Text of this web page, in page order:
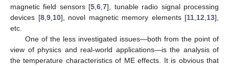
magnetic field sensors [5 ,6 ,7], tunable radio signal processing
devices [8, 9, 10], novel magnetic memory elements [11 12 13],
etc.
One of the less investigated issues—both from the point of
view of physics and real-world applications—is the analysis of
the temperature characteristics of ME effects. It is obvious that